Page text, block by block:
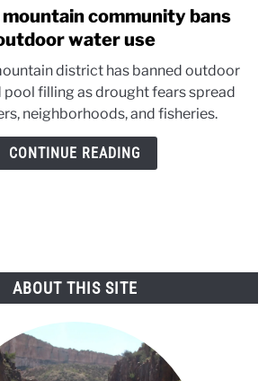
link
to
mountain
community
bans
outdoor
community bans
water use
district has banned outdoor
pool filling as drought fears spread
neighborhoods, and fisheries.
CONTINUE READING
ABOUT THIS SITE